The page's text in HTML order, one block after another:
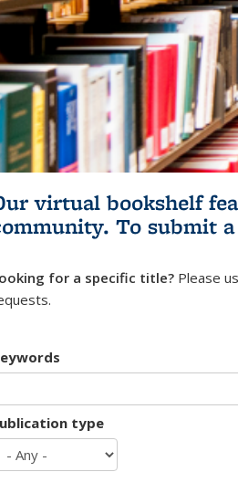
virtual bookshelf
To submit
for a specific title? Please
type